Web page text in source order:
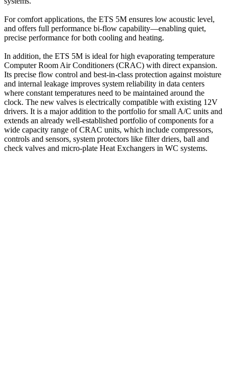
For comfort applications, the ETS 5M ensures low acoustic level,
and offers full performance bi-flow capability—enabling quiet,
precise performance for both cooling and heating.
In addition, the ETS 5M is ideal for high evaporating temperature
Computer Room Air Conditioners (CRAC) with direct expansion.
Its precise flow control and best-in-class protection against moisture
and internal leakage improves system reliability in data centers
where constant temperatures need to be maintained around the
clock. The new valves is electrically compatible with existing 12V
drivers. It is a major addition to the portfolio for small A/C units and
extends an already well-established portfolio of components for a
wide capacity range of CRAC units, which include compressors,
controls and sensors, system protectors like filter driers, ball and
check valves and micro-plate Heat Exchangers in WC systems.